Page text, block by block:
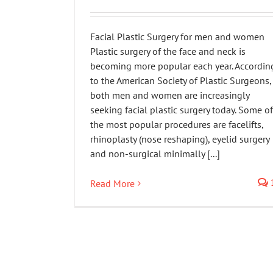
Facial Plastic Surgery for men and women
Plastic surgery of the face and neck is
becoming more popular each year.
to the American Society of Plastic Surgeons,
both men and women are increasingly
seeking facial plastic surgery today. Some of
the most popular procedures are facelifts,
rhinoplasty (nose reshaping), eyelid surgery
and non-surgical minimally [...]
Read More